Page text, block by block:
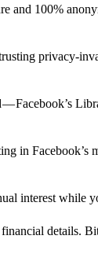
and 100%
privacy-
Facebook’s
in Facebook’s
interest while
details.